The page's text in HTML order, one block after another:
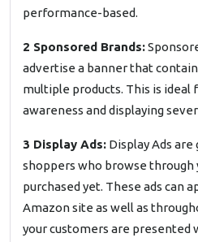
performance-based.
2 Sponsored Brands:
advertise a banner that
multiple products. This is ideal
awareness and displaying
3 Display Ads: Display Ads
shoppers who browse through
purchased yet. These ads can
Amazon site as well as
your customers are presented